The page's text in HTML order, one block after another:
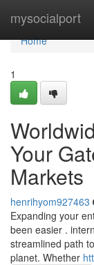
mysocialport
Home
Home
1
Your
Markets
henrihyom927463
Expanding your
been easier .
streamlined path
planet. Whether